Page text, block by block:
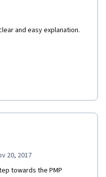
and Thank you Rice
20, 2017
towards the PMP